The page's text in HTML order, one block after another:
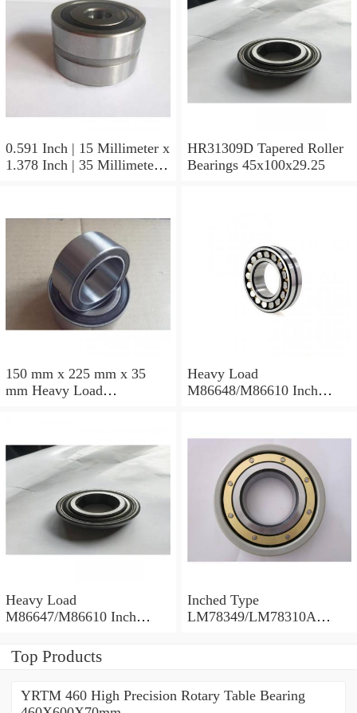
0.591 Inch | 15 Millimeter x
1.378 Inch | 35 Millimeter x
Bearings 50x110x29.25
HR31309D Tapered Roller
Bearings 45x100x29.25
150 mm x 225 mm x 35
mm Heavy Load
30.162×68.262×22.225mm
Heavy Load
M86648/M86610 Inch
Heavy Load
M86647/M86610 Inch
28.575×64.292×21.433mm
Inched Type
LM78349/LM78310A
Top Products
YRTM 460 High Precision Rotary Table Bearing